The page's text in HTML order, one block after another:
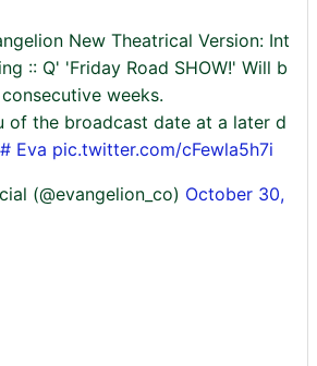
New Theatrical Version: Int
:: Q' 'Friday Road SHOW!' Will b
weeks.
of the broadcast date at a later d
# Eva pic.twitter.com/cFewla5h7i
(@evangelion_co) October 30,